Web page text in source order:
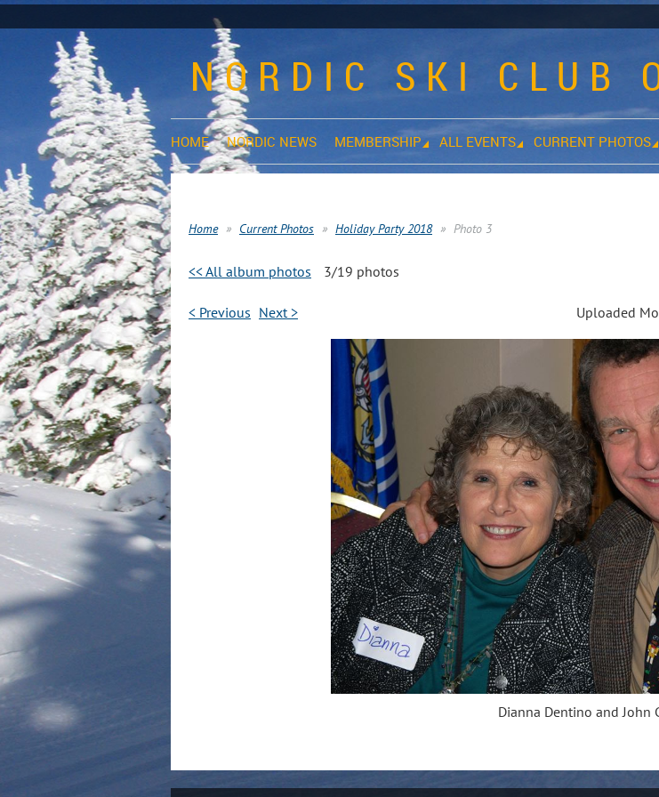
NORDIC SKI CLUB
HOME NORDIC NEWS MEMBERSHIP ALL EVENTS CURRENT PHOTOS
Home Current Photos Holiday Party 2018 Photo 3
<< All album photos 3/19 photos
< Previous Next > Uploaded
Dianna Dentino and John